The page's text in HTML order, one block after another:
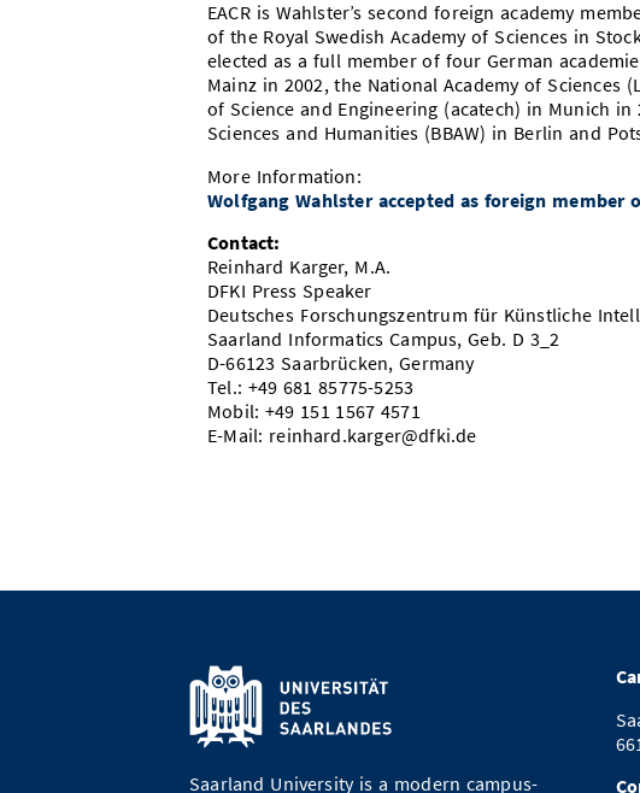
EACR is Wahlster’s second foreign academy
of the Royal Swedish Academy of Sciences in
elected as a full member of four German
Mainz in 2002, the National Academy of Sciences
of Science and Engineering (acatech) in Munich
Sciences and Humanities (BBAW) in Berlin and
More Information:
Wolfgang Wahlster accepted as foreign member
Contact:
Reinhard Karger, M.A.
DFKI Press Speaker
Deutsches Forschungszentrum für Künstliche
Saarland Informatics Campus, Geb. D 3_2
D-66123 Saarbrücken, Germany
Tel.: +49 681 85775-5253
Mobil: +49 151 1567 4571
E-Mail: reinhard.karger@dfki.de
Saarland University is a modern campus-